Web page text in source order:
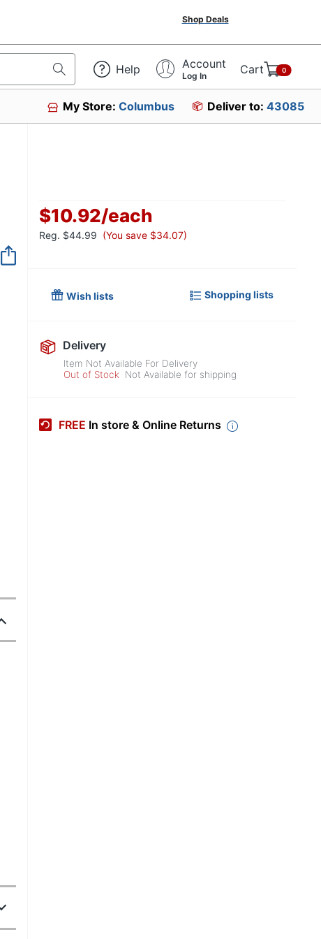
Shop Deals
Help Account
Log In Cart 0
My Store:Columbus Deliver to: 43085
$10.92/each
Reg. $44.99 (You save $34.07)
Wish lists Shopping lists
Delivery
Item Not Available For Delivery
Out of Stock
Not Available for shipping
FREE In store & Online Returns